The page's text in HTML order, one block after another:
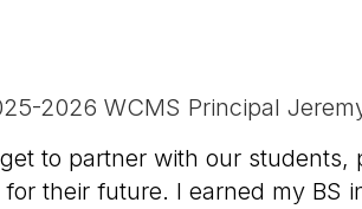
2026 WCMS Principal
to partner with our
their future. I earned my BS